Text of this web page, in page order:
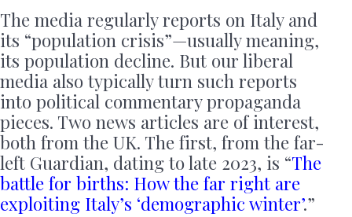
The media regularly reports on Italy and
its “population crisis”—usually meaning,
its population decline. But our liberal
media also typically turn such reports
into political commentary propaganda
pieces. Two news articles are of interest,
both from the UK. The first, from the far-
left Guardian, dating to late 2023, is “The
battle for births: How the far right are
exploiting Italy’s ‘demographic winter’.”